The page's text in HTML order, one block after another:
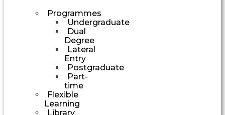
Programmes
Undergraduate
Dual
Degree
Lateral
Entry
Postgraduate
Part-
time
Flexible
Learning
Library